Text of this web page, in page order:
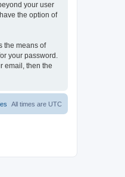
your user
the option of
the means of
your password.
email, then the
All times are UTC